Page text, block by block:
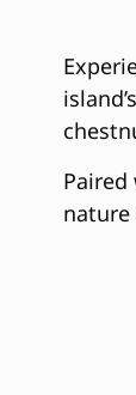
nature